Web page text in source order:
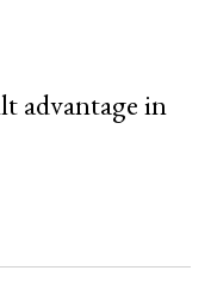
advantage in